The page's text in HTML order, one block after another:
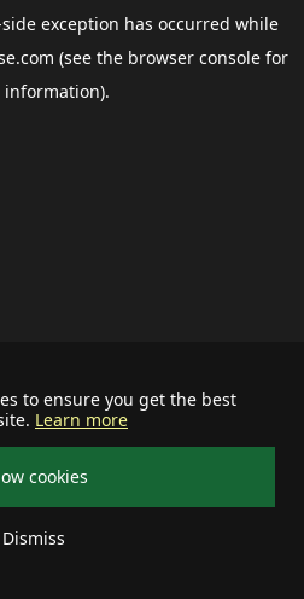
to ensure you get the best
Learn more
cookies
Dismiss
exception has occurred while
(see the browser consolefor
information).